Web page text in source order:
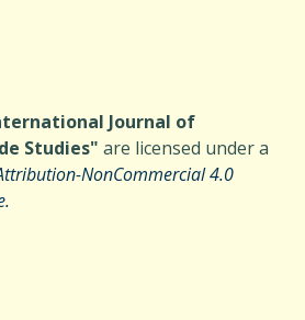
Journal of
Studies" are licensed under a
NonCommercial 4.0